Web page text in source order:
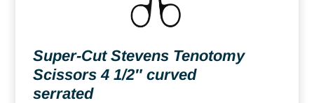
Super-Cut Stevens Tenotomy
Scissors 4 1/2″ curved
serrated